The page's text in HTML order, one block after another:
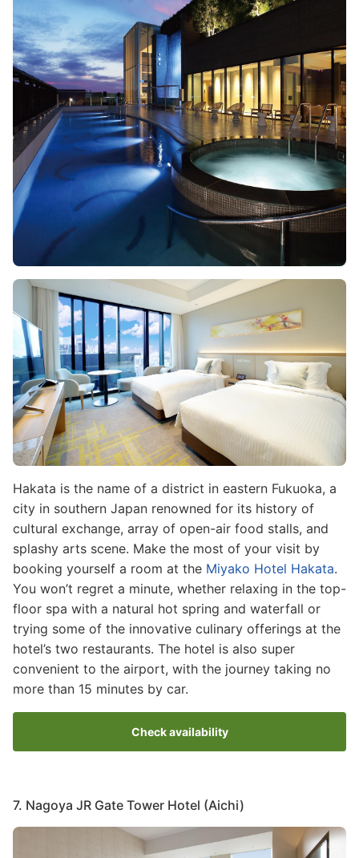
Image
Hakata is the name of a district in eastern Fukuoka, a
city in southern Japan renowned for its history of
cultural exchange, array of open-air food stalls, and
splashy arts scene. Make the most of your visit by
booking yourself a room at the Miyako Hotel Hakata.
You won’t regret a minute, whether relaxing in the top-
floor spa with a natural hot spring and waterfall or
trying some of the innovative culinary offerings at the
hotel’s two restaurants. The hotel is also super
convenient to the airport, with the journey taking no
more than 15 minutes by car.
Check availability
7. Nagoya JR Gate Tower Hotel (Aichi)
Image